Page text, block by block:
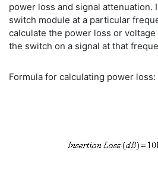
power loss and signal attenuation.
switch module at a particular
calculate the power loss or
the switch on a signal at that
Formula for calculating power loss: